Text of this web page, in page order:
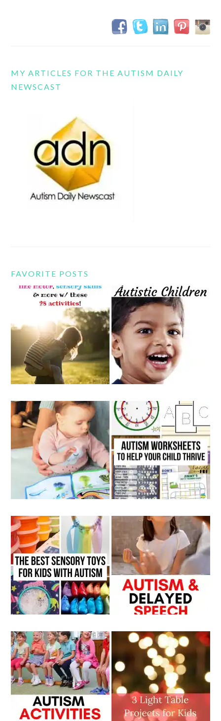
MY ARTICLES FOR THE AUTISM DAILY
NEWSCAST
FAVORITE POSTS